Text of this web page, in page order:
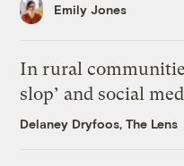
Emily Jones
In rural
slop’ and social
Delaney Dryfoos, The Lens